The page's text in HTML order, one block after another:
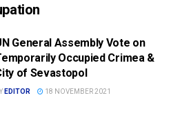
General Assembly Vote on
Occupied Crimea &
of Sevastopol
EDITOR 18 NOVEMBER 2021